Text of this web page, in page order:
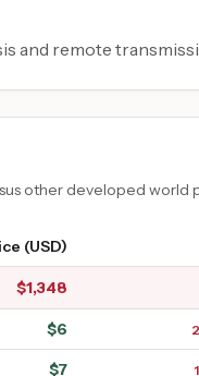
and remote
other developed world
(USD)
$1,348
$6
$7